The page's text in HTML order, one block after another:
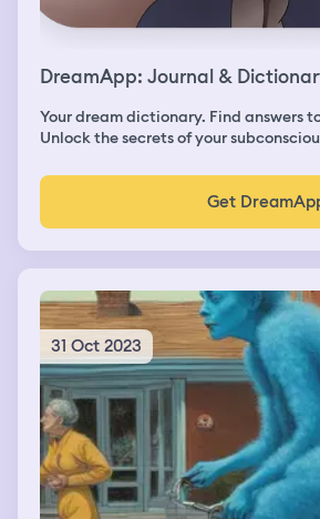
DreamApp: Journal &
Your dream dictionary. Find answers
Unlock the secrets of your
Get
31 Oct 2023